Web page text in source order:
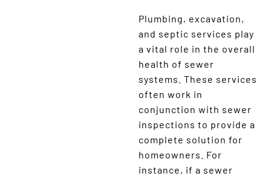
Plumbing, excavation,
and septic services play
a vital role in the overall
health of sewer
systems. These services
often work in
conjunction with sewer
inspections to provide a
complete solution for
homeowners. For
instance, if a sewer